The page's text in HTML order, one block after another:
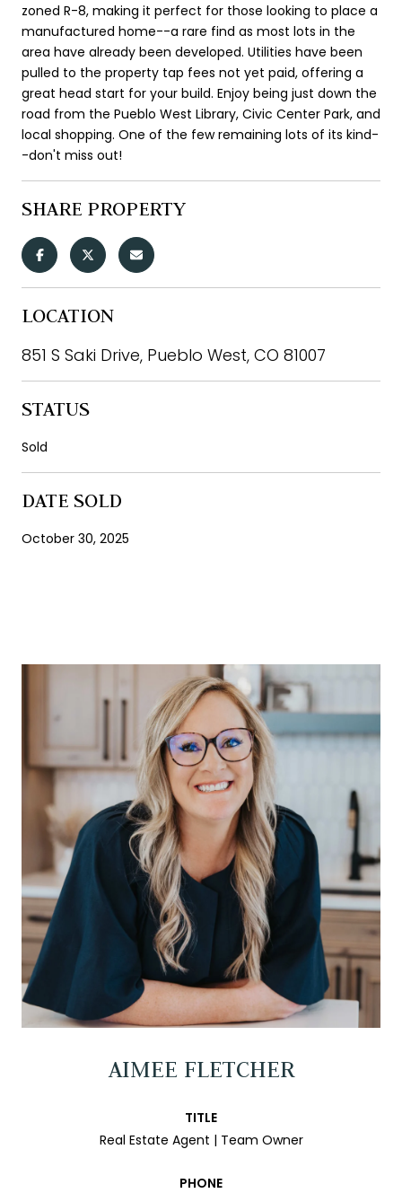
zoned R-8, making it perfect for those looking to place a
manufactured home--a rare find as most lots in the
area have already been developed. Utilities have been
pulled to the property tap fees not yet paid, offering a
great head start for your build. Enjoy being just down the
road from the Pueblo West Library, Civic Center Park, and
local shopping. One of the few remaining lots of its kind-
-don't miss out!
SHARE PROPERTY
LOCATION
851 S Saki Drive, Pueblo West, CO 81007
STATUS
Sold
DATE SOLD
October 30, 2025
AIMEE FLETCHER
TITLE
Real Estate Agent | Team Owner
PHONE